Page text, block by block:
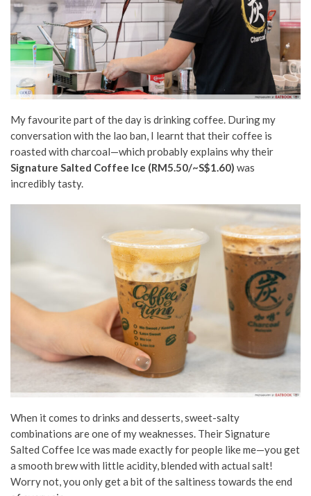
My favourite part of the day is drinking coffee. During my
conversation with the lao ban, I learnt that their coffee is
roasted with charcoal—which probably explains why their
Signature Salted Coffee Ice (RM5.50/~S$1.60) was
incredibly tasty.
When it comes to drinks and desserts, sweet-salty
combinations are one of my weaknesses. Their Signature
Salted Coffee Ice was made exactly for people like me—you get
a smooth brew with little acidity, blended with actual salt!
Worry not, you only get a bit of the saltiness towards the end